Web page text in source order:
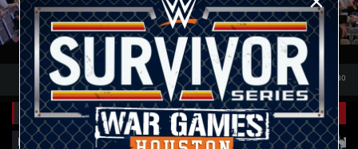
30
Presented by &
1
Presented by &
Related Galleries View All +